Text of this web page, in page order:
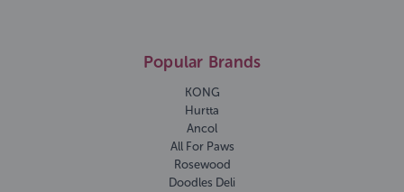
Popular Brands
KONG
Hurtta
Ancol
All For Paws
Rosewood
Doodles Deli